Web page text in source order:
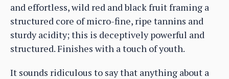
and effortless, wild red and black fruit framing a
structured core of micro-fine, ripe tannins and
sturdy acidity; this is deceptively powerful and
structured. Finishes with a touch of youth.
It sounds ridiculous to say that anything about a